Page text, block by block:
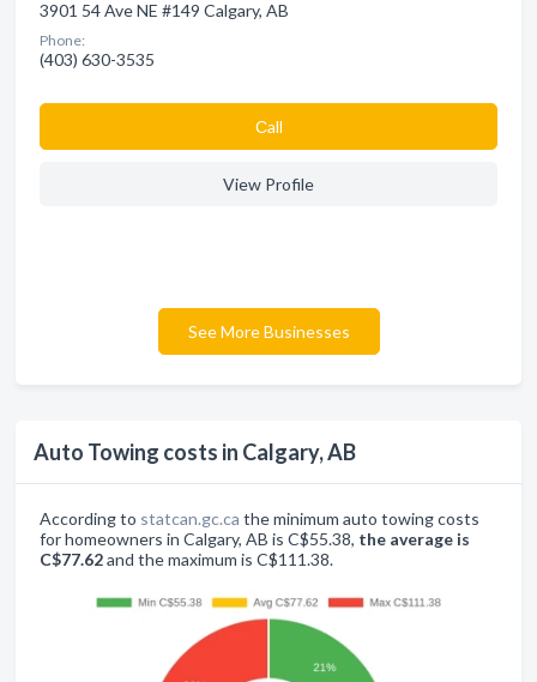
Auto Towing costs in Calgary, AB
According to statcan.gc.ca the minimum auto towing costs
for homeowners in Calgary, AB is C$55.38, the average is
C$77.62and the maximum is C$111.38.
3901 54 Ave NE #149 Calgary, AB
Phone:
(403) 630-3535
Сall
View Profile
See More Businesses